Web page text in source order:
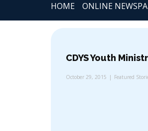
HOME ONLINE
CDYS Youth
October 29, 2015 Featured